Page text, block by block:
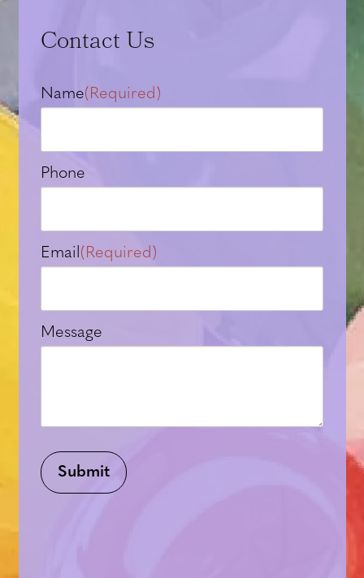
Contact Us
Name(Required)
Phone
Email(Required)
Message
Submit